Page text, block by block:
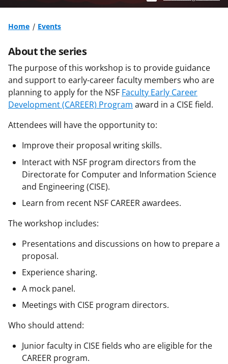
Home Events
About the series
The purpose of this workshop is to provide guidance
and support to early-career faculty members who are
planning to apply for the NSF Faculty Early Career
Development (CAREER) Program award in a CISE field.
Attendees will have the opportunity to:
Improve their proposal writing skills.
Interact with NSF program directors from the
Directorate for Computer and Information Science
and Engineering (CISE).
Learn from recent NSF CAREER awardees.
The workshop includes:
Presentations and discussions on how to prepare a
proposal.
Experience sharing.
A mock panel.
Meetings with CISE program directors.
Who should attend:
Junior faculty in CISE fields who are eligible for the
CAREER program.